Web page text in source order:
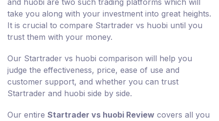
and huobi are two such trading platforms which will
take you along with your investment into great heights.
It is crucial to compare Startrader vs huobi until you
trust them with your money.
Our Startrader vs huobi comparison will help you
judge the effectiveness, price, ease of use and
customer support, and whether you can trust
Startrader and huobi side by side.
Our entire Startrader vs huobi Review covers all you